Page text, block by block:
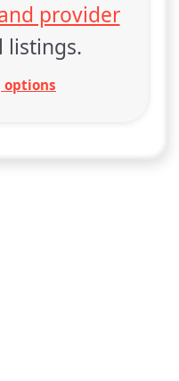
provider
listings.
options